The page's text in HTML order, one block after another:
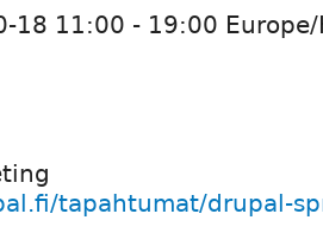
18 11:00 - 19:00
tapahtumat/drupal-